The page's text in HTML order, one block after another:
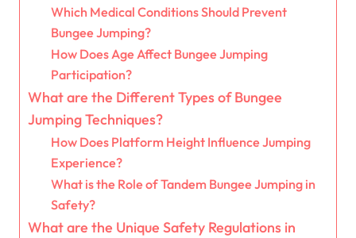
Which Medical Conditions Should Prevent
Bungee Jumping?
How Does Age Affect Bungee Jumping
Participation?
What are the Different Types of Bungee
Jumping Techniques?
How Does Platform Height Influence Jumping
Experience?
What is the Role of Tandem Bungee Jumping in
Safety?
What are the Unique Safety Regulations in